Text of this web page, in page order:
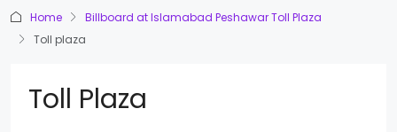
Home
Billboard at Islamabad Peshawar Toll Plaza
Toll plaza
Toll Plaza